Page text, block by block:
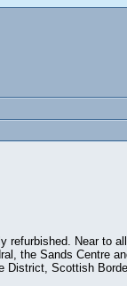
refurbished. Near to
the Sands Centre
District, Scottish